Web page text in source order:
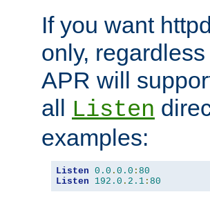
If you want
only,
APR will
all
Listen
examples:
Listen 0.0 . 0.0 : 80
Listen
192.0 . 2.1 : 80